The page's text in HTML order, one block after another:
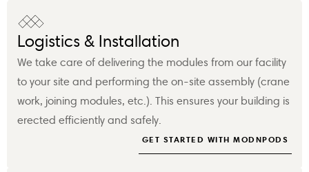
Logistics & Installation
We take care of delivering the modules from our facility
to your site and performing the on-site assembly (crane
work, joining modules, etc.). This ensures your building is
erected efficiently and safely.
GET STARTED WITH MODNPODS